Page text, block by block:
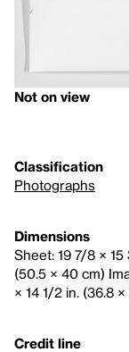
Not on view
Classification
Photographs
Dimensions
Sheet: 19 7/8 × 15
(50.5 × 40 cm)
× 14 1/2 in. (36.8
Credit line